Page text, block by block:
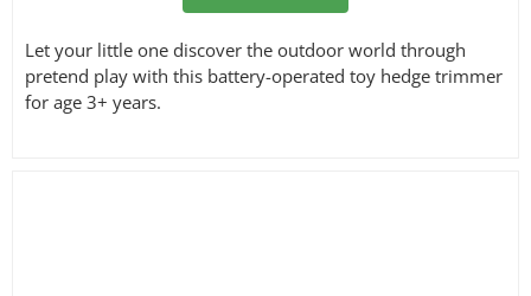
Let your little one discover the outdoor world through
pretend play with this battery-operated toy hedge trimmer
for age 3+ years.